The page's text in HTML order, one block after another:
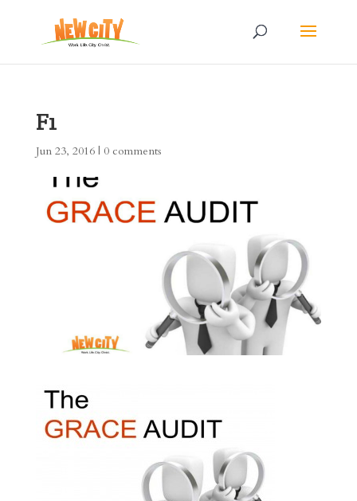
F1
Jun 23, 2016| 0 comments